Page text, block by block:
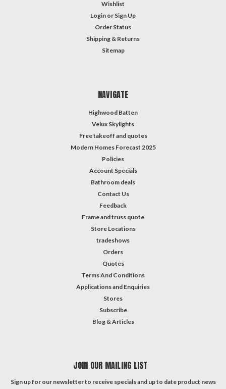
Wishlist
Login or Sign Up
Order Status
Shipping & Returns
Sitemap
NAVIGATE
Highwood Batten
Velux Skylights
Free takeoff and quotes
Modern Homes Forecast 2025
Policies
Account Specials
Bathroom deals
Contact Us
Feedback
Frame and truss quote
Store Locations
tradeshows
Orders
Quotes
Terms And Conditions
Applications and Enquiries
Stores
Subscribe
Blog & Articles
JOIN OUR MAILING LIST
Sign up for our newsletter to receive specials and up to date product news